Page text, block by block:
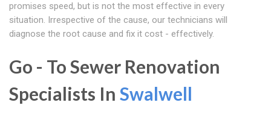
promises speed, but is not the most effective in every
situation. Irrespective of the cause, our technicians will
diagnose the root cause and fix it cost - effectively.
Go - To Sewer Renovation
Specialists In Swalwell